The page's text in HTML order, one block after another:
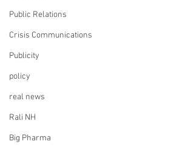
Public Relations
Crisis Communications
Publicity
policy
real news
Rali NH
Big Pharma